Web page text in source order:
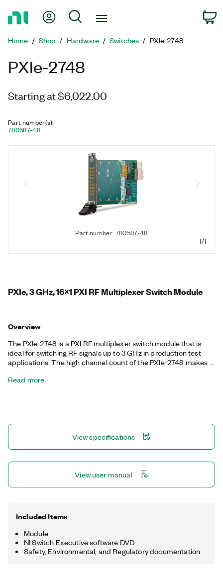
Page
My Account
Search
Home Shop Hardware Switches PXIe-2748
PXIe-2748
Starting at $6,022.00
Part number(s):
780587-48
Part number: 780587-48
1/1
PXIe, 3 GHz, 16x1 PXI RF Multiplexer Switch Module
Overview
The PXIe-2748 is a PXI RF multiplexer switch module that is
ideal for switching RF signals up to 3 GHz in production test
applications. The high channel count of the PXIe-2748 makes it
number of RF signals, such as switching several devices under
Read more
View specifications
View user manual
Included Items
Module
NI Switch Executive software DVD
Safety, Environmental, and Regulatory documentation